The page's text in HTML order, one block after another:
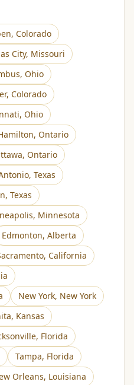
, Colorado
City, Missouri
, Ohio
, Colorado
, Ohio
, Ontario
, Ontario
, Texas
, Texas
, Minnesota
Edmonton, Alberta
, California
New York, New York
, Kansas
, Florida
Tampa, Florida
Orleans, Louisiana